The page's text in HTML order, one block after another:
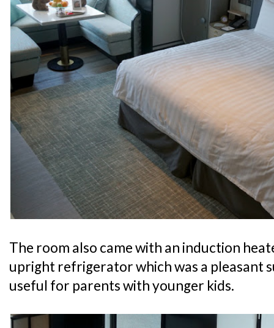
The room also came with an induction
upright refrigerator which was a pleasant
useful for parents with younger kids.